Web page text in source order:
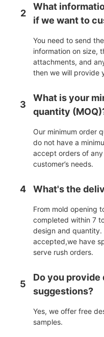
2
What
if we want to
You need to send
information on size,
attachments, and
then we will provide
3
What is your
quantity
Our minimum order
do not have a
accept orders of
customer’s needs.
4 What's the
From mold opening
completed within 7
design and
accepted,we have
serve rush orders.
5
Do you provide
suggestions?
Yes, we offer free
samples.